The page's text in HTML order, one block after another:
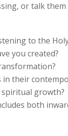
or talk
to the
you created?
their
spiritual growth?
both